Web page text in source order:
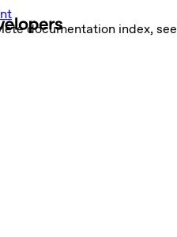
documentation index, see